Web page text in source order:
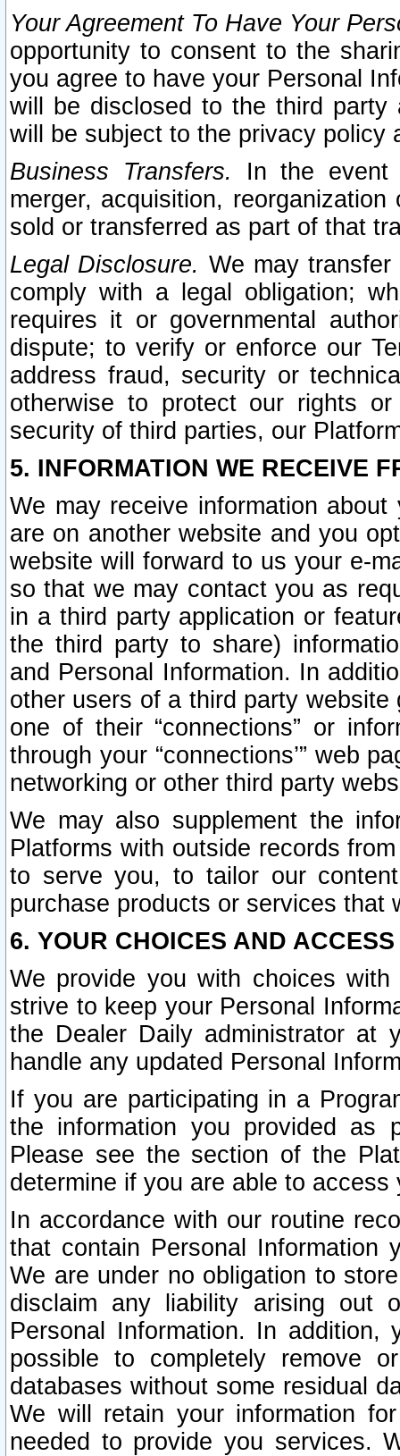
Your Agreement To Have Your
opportunity to consent to the
you agree to have your Personal
will be disclosed to the third party
will be subject to the privacy policy
Business Transfers.
In the event
merger, acquisition,
sold or transferred as part of that
Legal Disclosure. We may
comply with a legal obligation;
requires it or governmental
dispute; to verify or enforce our
address fraud, security or
otherwise to protect our rights
security of third parties, our
5. INFORMATION WE RECEIVE
We may receive information
are on another website and you
website will forward to us your e-
so that we may contact you as
in a third party application or
the third party to share)
and Personal Information. In
other users of a third party
one of their “connections” or
through your “connections’” web
networking or other third party
We may also supplement the
Platforms with outside records
to serve you, to tailor our
purchase products or services that
6. YOUR CHOICES AND
We provide you with choices
strive to keep your Personal
the Dealer Daily administrator at
handle any updated Personal
If you are participating in a
the information you provided as
Please see the section of the
determine if you are able to
In accordance with our routine
that contain Personal Information
We are under no obligation to
disclaim any liability arising out
Personal Information. In
possible to completely remove
databases without some residual
We will retain your information
needed to provide you services.